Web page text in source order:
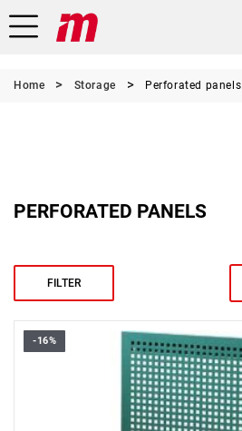
Home Storage Perforated panels
PERFORATED PANELS
FILTER
-16%